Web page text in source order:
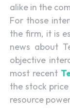
alike in the
For those
the firm, it is
news about
objective
most recent
the stock
resource